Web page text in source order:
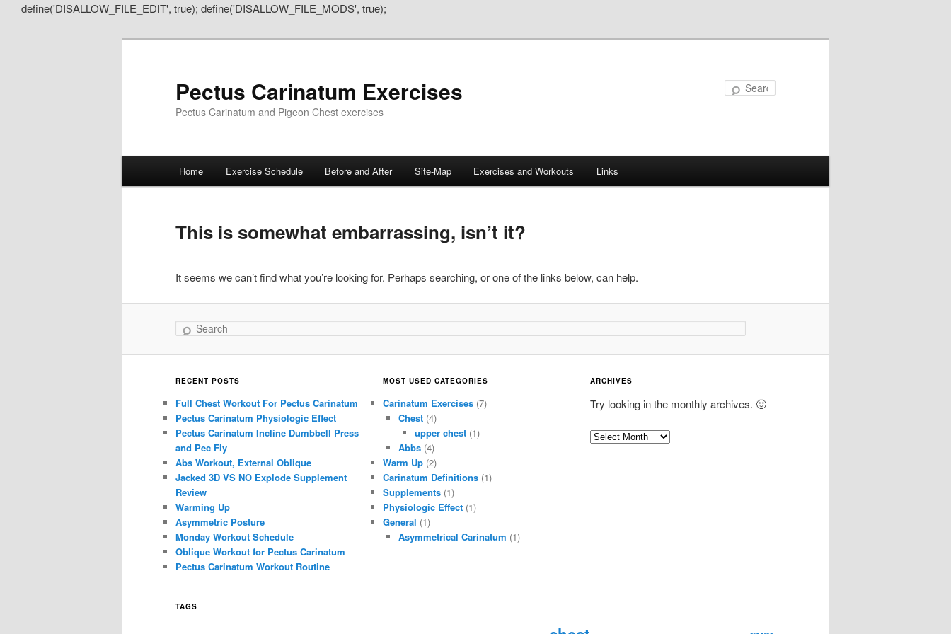
define('DISALLOW_FILE_EDIT', true); define('DISALLOW_FILE_MODS', true);
Pectus Carinatum Exercises
Pectus Carinatum and Pigeon Chest exercises
Skip
primary
content
Skip
secondary
content
Home Exercise Schedule Before and After Site-Map Exercises and Workouts Links
This is somewhat embarrassing, isn’t it?
It seems we can’t find what you’re looking for. Perhaps searching, or one of the links below, can help.
Search
RECENT POSTS
Full Chest Workout For Pectus Carinatum
Pectus Carinatum Physiologic Effect
Pectus Carinatum Incline Dumbbell Press
and Pec Fly
Abs Workout, External Oblique
Jacked 3D VS NO Explode Supplement
Review
Warming Up
Asymmetric Posture
Monday Workout Schedule
Oblique Workout for Pectus Carinatum
Pectus Carinatum Workout Routine
MOST USED CATEGORIES
Carinatum Exercises(7)
Chest (4)
upper chest(1)
Abbs (4)
Warm Up(2)
Carinatum Definitions(1)
Supplements(1)
Physiologic Effect(1)
General (1)
Asymmetrical Carinatum (1)
ARCHIVES
Try looking in the monthly archives. 🙂
A
TAGS